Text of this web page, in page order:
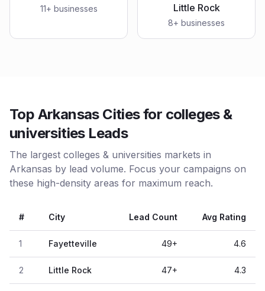
11+ businesses
Little Rock
8+ businesses
Top Arkansas Cities for colleges &
universities Leads
The largest colleges & universities markets in
Arkansas by lead volume. Focus your campaigns on
these high-density areas for maximum reach.
# City Lead Count Avg Rating
1 Fayetteville 49+ 4.6
2 Little Rock 47+ 4.3